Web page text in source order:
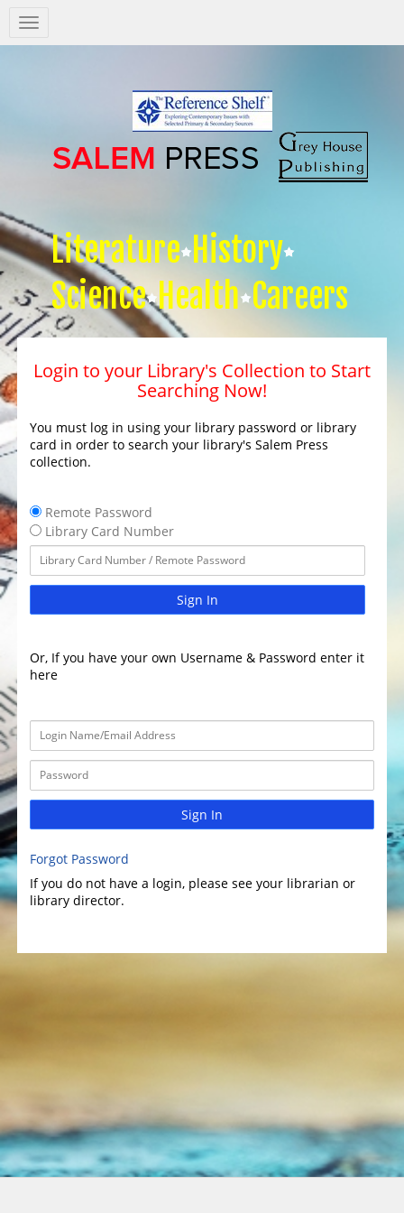
Salem
Press
Literature History
Science Health Careers
Login to your Library's Collection to Start
Searching Now!
You must log in using your library password or library
card in order to search your library's Salem Press
collection.
Remote Password
Library Card Number
Sign In
Or, If you have your own Username & Password enter it
here
Sign In
Forgot Password
If you do not have a login, please see your librarian or
library director.